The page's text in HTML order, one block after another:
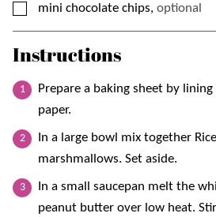
▢
mini chocolate chips, optional
Instructions
Prepare a baking sheet by
paper.
In a large bowl mix together
marshmallows. Set aside.
In a small saucepan melt the
peanut butter over low heat.